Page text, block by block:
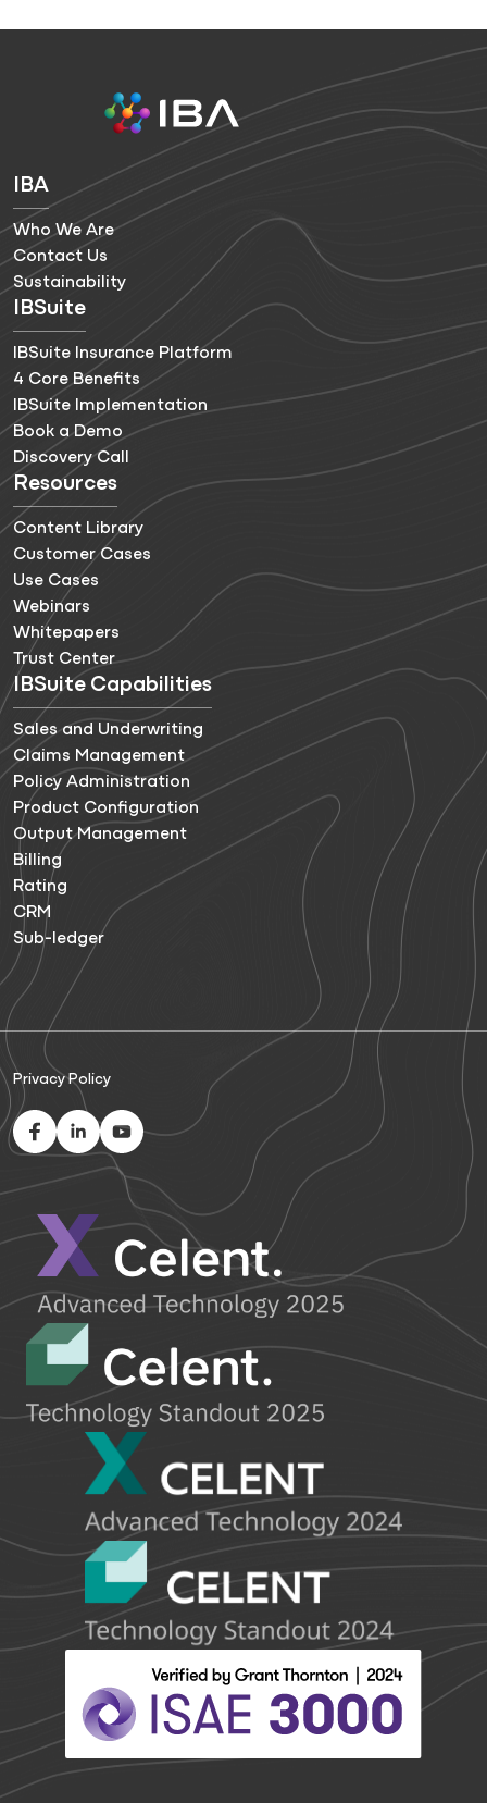
IBA
Who We Are
Contact Us
Sustainability
IBSuite
IBSuite Insurance Platform
4 Core Benefits
IBSuite Implementation
Book a Demo
Discovery Call
Resources
Content Library
Customer Cases
Use Cases
Webinars
Whitepapers
Trust Center
IBSuite Capabilities
Sales and Underwriting
Claims Management
Policy Administration
Product Configuration
Output Management
Billing
Rating
CRM
Sub-ledger
Privacy Policy